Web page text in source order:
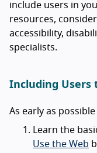
include users in
resources,
accessibility,
specialists.
Including Users
As early as
Learn the
Use the Web